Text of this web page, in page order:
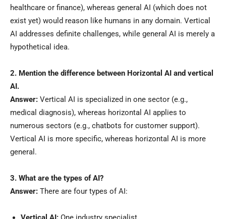
healthcare or finance), whereas general AI (which does not
exist yet) would reason like humans in any domain. Vertical
AI addresses definite challenges, while general AI is merely a
hypothetical idea.
2. Mention the difference between Horizontal AI and vertical
AI.
Answer: Vertical AI is specialized in one sector (e.g.,
medical diagnosis), whereas horizontal AI applies to
numerous sectors (e.g., chatbots for customer support).
Vertical AI is more specific, whereas horizontal AI is more
general.
3. What are the types of AI?
Answer: There are four types of AI: